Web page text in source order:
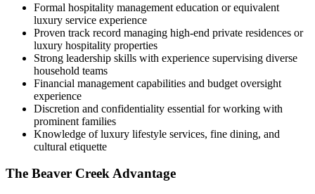
Formal hospitality management education or equivalent
luxury service experience
Proven track record managing high-end private residences or
luxury hospitality properties
Strong leadership skills with experience supervising diverse
household teams
Financial management capabilities and budget oversight
experience
Discretion and confidentiality essential for working with
prominent families
Knowledge of luxury lifestyle services, fine dining, and
cultural etiquette
The Beaver Creek Advantage